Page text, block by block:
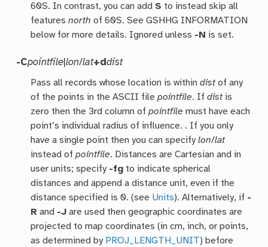
60S. In contrast, you can add S to instead skip all
featuresnorth of 60S. See GSHHG INFORMATION
below for more details. Ignored unless -N is set.
-Cpointfile |lon/lat+ddist
Pass all records whose location is withindistof any
of the points in the ASCII filepointfile. Ifdistis
zero then the 3rd column ofpointfile must have each
point’s individual radius of influence. . If you only
have a single point then you can specifylon/lat
instead ofpointfile. Distances are Cartesian and in
user units; specify -fg to indicate spherical
distances and append a distance unit, even if the
distance specified is 0. (see Units). Alternatively, if -
R and -J are used then geographic coordinates are
projected to map coordinates (in cm, inch, or points,
as determined by PROJ_LENGTH_UNIT) before